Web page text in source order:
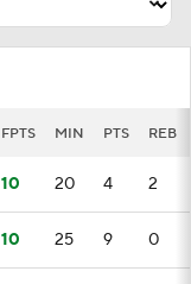
FPTS MIN PTS REB
10 20 4 2
10 25 9 0